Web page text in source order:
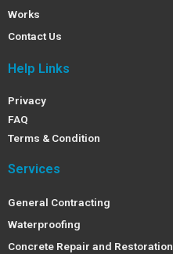
Works
Contact Us
Help Links
Privacy
FAQ
Terms & Condition
Services
General Contracting
Waterproofing
Concrete Repair and Restoration